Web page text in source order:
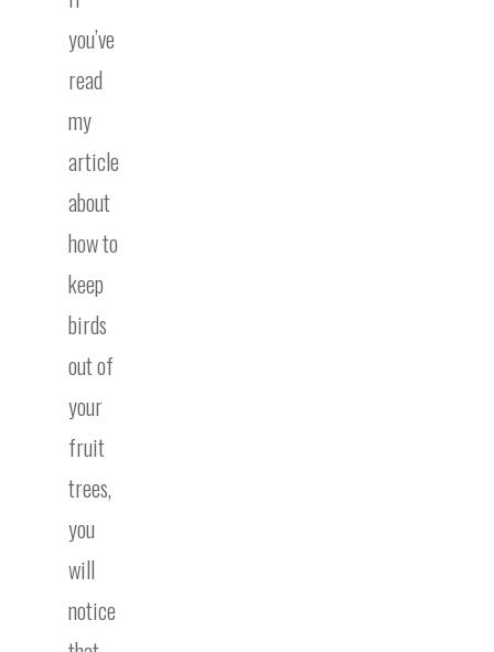
you’ve
read
my
article
about
how to
keep
birds
out of
your
fruit
trees,
you
will
notice